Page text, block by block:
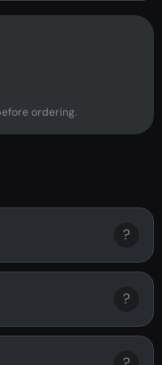
ordering.
?
?